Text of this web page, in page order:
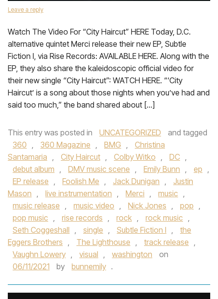
Leave a reply
Watch The Video For “City Haircut” HERE Today, D.C.
alternative quintet Merci release their new EP, Subtle
Fiction I, via Rise Records: AVAILABLE HERE. Along with the
EP, they also share the kaleidoscopic official video for
their new single “City Haircut”: WATCH HERE. “‘City
Haircut’ is a song about those nights when you’ve had and
said too much,” the band shared about […]
This entry was posted in UNCATEGORIZED
and tagged
360 , 360 Magazine , BMG ,
Christina
Santamaria , City Haircut , Colby Witko , DC ,
debut album , DMV music scene , Emily Bunn , ep ,
EP release , Foolish Me , Jack Dunigan ,
Justin
Mason , live instrumentation , Merci , music ,
music release , music video , Nick Jones , pop ,
pop music , rise records , rock , rock music ,
Seth Coggeshall , single , Subtle Fiction I ,
the
Eggers Brothers , The Lighthouse , track release ,
Vaughn Lowery , visual , washington
on
06/11/2021
by bunnemily .